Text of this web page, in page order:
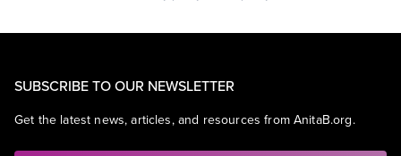
SUBSCRIBE TO OUR NEWSLETTER
Get the latest news, articles, and resources from AnitaB.org.